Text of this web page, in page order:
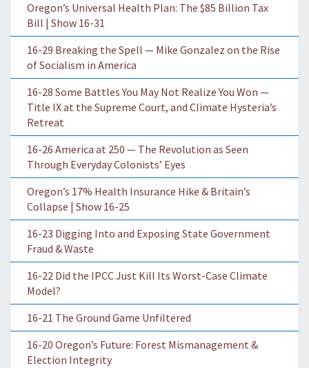
Oregon’s Universal Health Plan: The $85 Billion Tax
Bill | Show 16-31
16-29 Breaking the Spell — Mike Gonzalez on the Rise
of Socialism in America
16-28 Some Battles You May Not Realize You Won —
Title IX at the Supreme Court, and Climate Hysteria’s
Retreat
16-26 America at 250 — The Revolution as Seen
Through Everyday Colonists’ Eyes
Oregon’s 17% Health Insurance Hike & Britain’s
Collapse | Show 16-25
16-23 Digging Into and Exposing State Government
Fraud & Waste
16-22 Did the IPCC Just Kill Its Worst-Case Climate
Model?
16-21 The Ground Game Unfiltered
16-20 Oregon’s Future: Forest Mismanagement &
Election Integrity